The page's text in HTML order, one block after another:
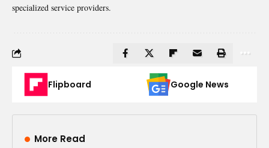
specialized service providers.
Flipboard Google News
More Read